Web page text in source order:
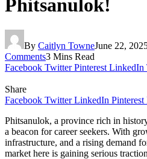
Phitsanulok!
By Caitlyn TowneJune 22,
Comments3 Mins Read
Facebook Twitter Pinterest LinkedIn
Share
Facebook Twitter LinkedIn Pinterest
Phitsanulok, a province rich in
a beacon for career seekers. With
infrastructure, and a rising demand
market here is gaining serious